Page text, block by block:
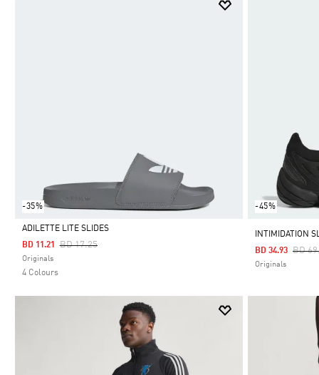
-35%
Selected
ADILETTE LITE SLIDES
Price Reduced From
BD 17.25To
BD 11.21
Originals
4 Colours
-45%
INTIMIDATION
Price
BD
BD 34.93
Originals